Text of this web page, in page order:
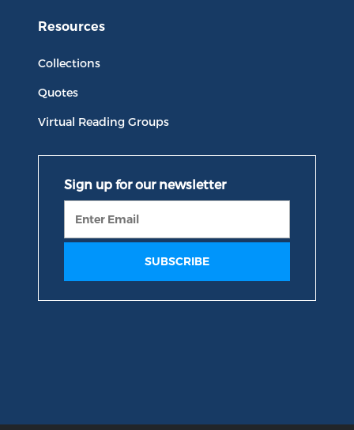
Resources
Collections
Quotes
Virtual Reading Groups